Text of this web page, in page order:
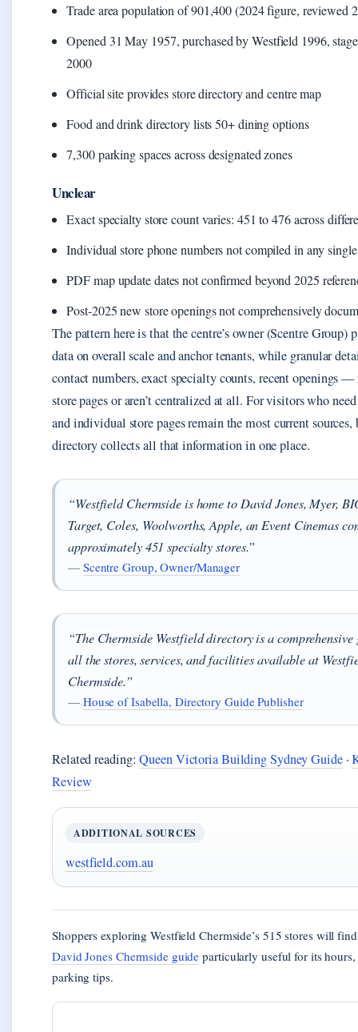
Trade area population of 901,400 (2024 figure, reviewed
Opened 31 May 1957, purchased by Westfield 1996,
2000
Official site provides store directory and centre map
Food and drink directory lists 50+ dining options
7,300 parking spaces across designated zones
Unclear
Exact specialty store count varies: 451 to 476 across
Individual store phone numbers not compiled in any
PDF map update dates not confirmed beyond 2025
Post-2025 new store openings not comprehensively
The pattern here is that the centre’s owner (Scentre Group)
data on overall scale and anchor tenants, while granular
contact numbers, exact specialty counts, recent openings
store pages or aren’t centralized at all. For visitors who
and individual store pages remain the most current
directory collects all that information in one place.
“Westfield Chermside is home to David Jones, Myer,
Target, Coles, Woolworths, Apple, an Event Cinemas
approximately 451 specialty stores.”
— Scentre Group, Owner/Manager
“The Chermside Westfield directory is a
all the stores, services, and facilities available at
Chermside.”
— House of Isabella, Directory Guide Publisher
Related reading:Queen Victoria Building Sydney Guide·
Review
ADDITIONAL SOURCES
westfield.com.au
Shoppers exploring Westfield Chermside’s 515 stores will
David Jones Chermside guide particularly useful for its
parking tips.